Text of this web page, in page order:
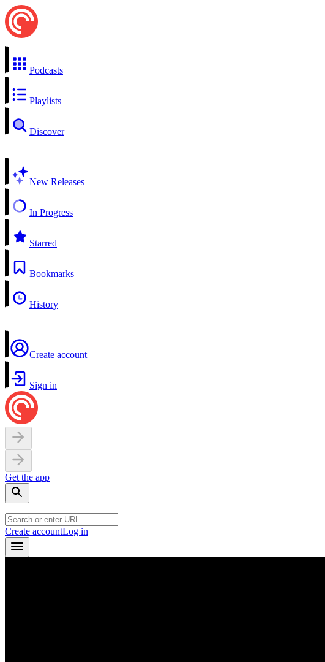
Podcasts
Playlists
Discover
New Releases
In Progress
Starred
Bookmarks
History
Create account
Sign in
Get the app
Create accountLog in